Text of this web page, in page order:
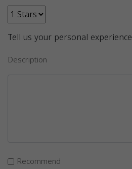
Tell us your personal experience
Description
Recommend